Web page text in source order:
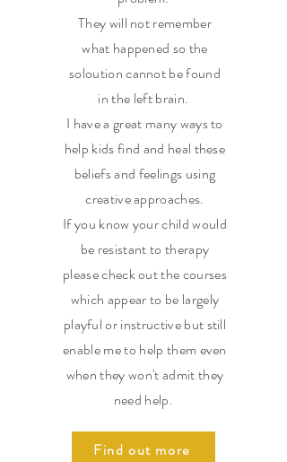
They will not remember
what happened so the
soloution cannot be found
in the left brain.
I have a great many ways to
help kids find and heal these
beliefs and feelings using
creative approaches.
If you know your child would
be resistant to therapy
please check out the courses
which appear to be largely
playful or instructive but still
enable me to help them even
when they won't admit they
need help.
Find out more